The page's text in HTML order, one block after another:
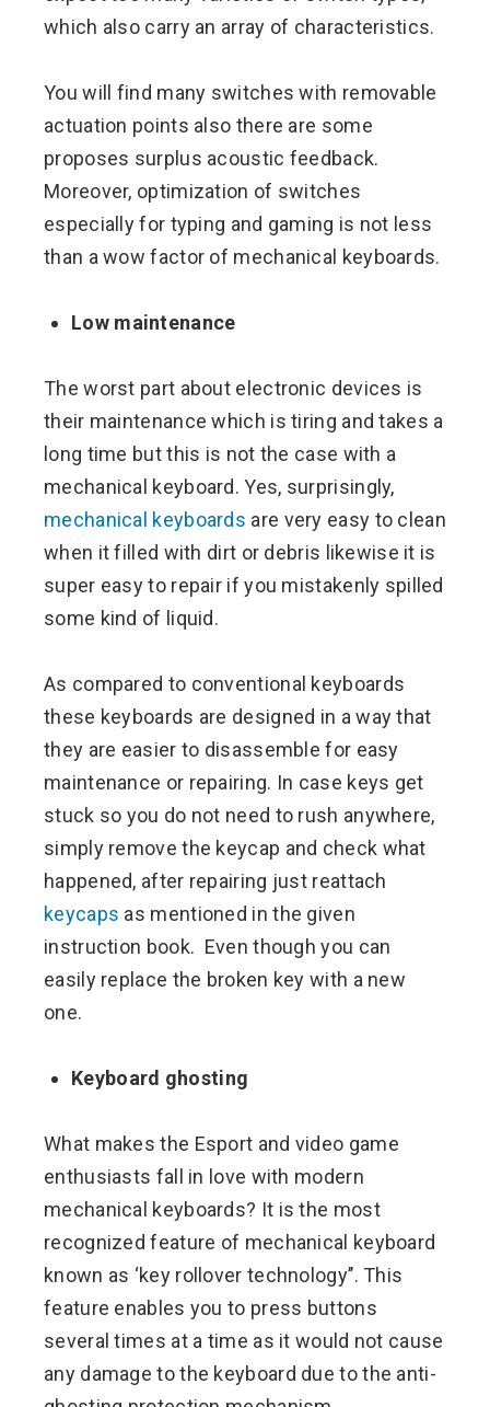
which also carry an array of characteristics.
You will find many switches with removable
actuation points also there are some
proposes surplus acoustic feedback.
Moreover, optimization of switches
especially for typing and gaming is not less
than a wow factor of mechanical keyboards.
Low maintenance
The worst part about electronic devices is
their maintenance which is tiring and takes a
long time but this is not the case with a
mechanical keyboard. Yes, surprisingly,
mechanical keyboards are very easy to clean
when it filled with dirt or debris likewise it is
super easy to repair if you mistakenly spilled
some kind of liquid.
As compared to conventional keyboards
these keyboards are designed in a way that
they are easier to disassemble for easy
maintenance or repairing. In case keys get
stuck so you do not need to rush anywhere,
simply remove the keycap and check what
happened, after repairing just reattach
keycaps as mentioned in the given
instruction book. Even though you can
easily replace the broken key with a new
one.
Keyboard ghosting
What makes the Esport and video game
enthusiasts fall in love with modern
mechanical keyboards? It is the most
recognized feature of mechanical keyboard
known as ‘key rollover technology’’. This
feature enables you to press buttons
several times at a time as it would not cause
any damage to the keyboard due to the anti-